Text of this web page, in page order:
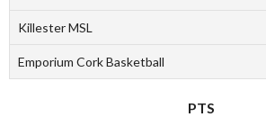
Killester MSL
Emporium Cork Basketball
PTS